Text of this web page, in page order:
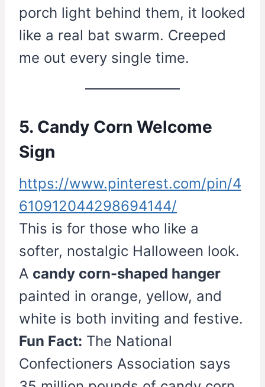
porch light behind them, it looked
like a real bat swarm. Creeped
me out every single time.
5. Candy Corn Welcome
Sign
https://www.pinterest.com/pin/4
610912044298694144/
This is for those who like a
softer, nostalgic Halloween look.
A candy corn-shaped hanger
painted in orange, yellow, and
white is both inviting and festive.
Fun Fact: The National
Confectioners Association says